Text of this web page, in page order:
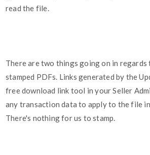
read the file.
There are two things going on in regards
stamped PDFs. Links generated by the
free download link tool in your Seller
any transaction data to apply to the file
There's nothing for us to stamp.